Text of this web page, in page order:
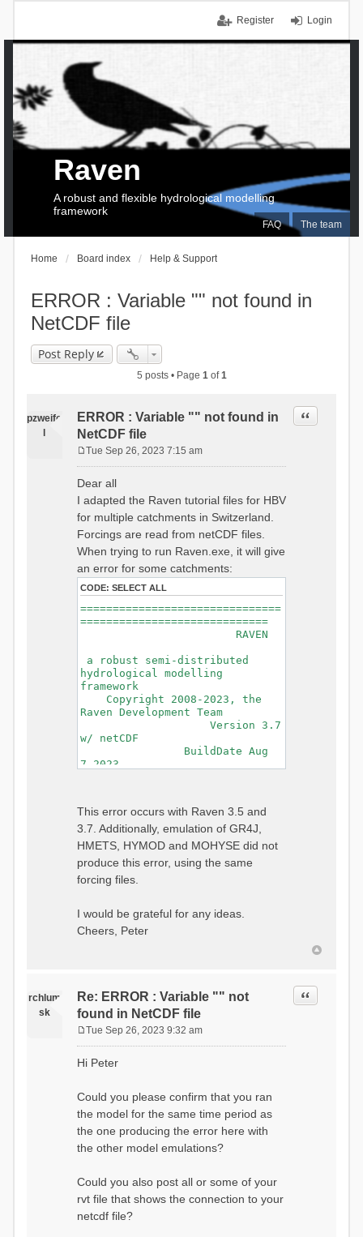
Login
Register
FAQ The team
Raven
A robust and flexible hydrological modelling
framework
Home Board index Help & Support
ERROR : Variable "" not found in
NetCDF file
Post Reply
5 posts • Page 1of1
pzweife
ERROR : Variable "" not found in
NetCDF file
Quote
s
t
Tue Sep 26, 2023 7:15 am
Dear all
I adapted the Raven tutorial files for HBV
for multiple catchments in Switzerland.
Forcings are read from netCDF files.
When trying to run Raven.exe, it will give
an error for some catchments:
CODE: SELECT ALL
===============================
=============================
RAVEN
a robust semi-distributed
hydrological modelling
framework
Copyright 2008-2023, the
Raven Development Team
Version 3.7
w/ netCDF
BuildDate Aug
7 2023
List...
Autocalculating Model
Parameters...
...done Autocalculating.
Checking for Required Model
Parameters...
...model input successfully
parsed
Interpolation Weights...
Calculating basin & watershed
areas...
Calculating routing network
topology...
Initializing Basins,
conditions...
Calculating initial system
water storage...
==MODEL
SUMMARY========================
Model Run: CH-0053_HBV
rvi filename: CH-
0053_HBV.rvi
Output Directory: output/
This error occurs with Raven 3.5 and
3.7. Additionally, emulation of GR4J,
HMETS, HYMOD and MOHYSE did not
produce this error, using the same
forcing files.
I would be grateful for any ideas.
Cheers, Peter
rchlum
sk
Re: ERROR : Variable "" not
found in NetCDF file
Quote
s
Tue Sep 26, 2023 9:32 am
Hi Peter
Could you please confirm that you ran
the model for the same time period as
the one producing the error here with
the other model emulations?
Could you also post all or some of your
rvt file that shows the connection to your
netcdf file?